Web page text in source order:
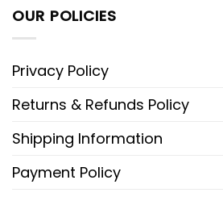
OUR POLICIES
Privacy Policy
Returns & Refunds Policy
Shipping Information
Payment Policy